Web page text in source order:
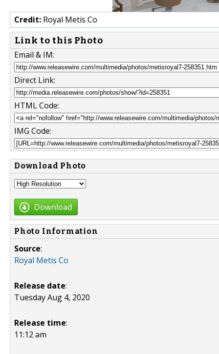
Credit: Royal Metis Co
Link to this Photo
Email & IM:
Direct Link:
HTML Code:
IMG Code:
Download Photo
Download
Photo Information
Source:
Royal Metis Co
Release date:
Tuesday Aug 4, 2020
Release time:
11:12 am